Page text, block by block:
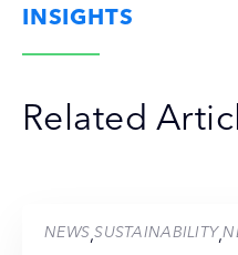
INSIGHTS
Related
NEWS,SUSTAINABILITY,